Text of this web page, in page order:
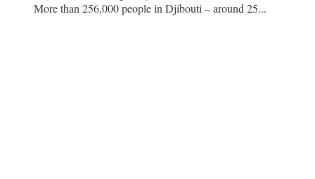
More than 256,000 people in Djibouti – around 25...